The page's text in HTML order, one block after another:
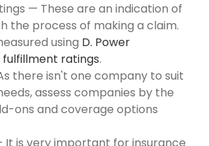
— These are an indication of
the process of making a claim.
using D. Power
fulfillment ratings.
there isn't one company to suit
assess companies by the
ons and coverage options